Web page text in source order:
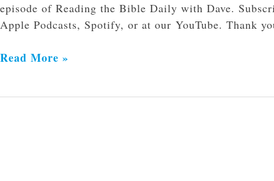
episode of Reading the Bible Daily with Dave.
Apple Podcasts, Spotify, or at our YouTube. Thank
Read More »